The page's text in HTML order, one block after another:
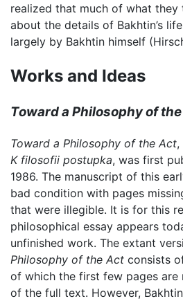
realized that much of what
about the details of Bakhtin’s
largely by Bakhtin himself
Works and Ideas
Toward a Philosophy of
Toward a Philosophy of the Act,
K filosofii postupka, was first
1986. The manuscript of this
bad condition with pages
that were illegible. It is for this
philosophical essay appears
unfinished work. The extant
Philosophy of the Act consists
of which the first few pages are
of the full text. However,